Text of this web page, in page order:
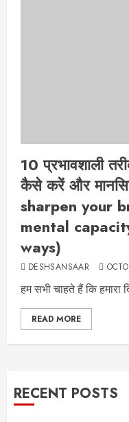
10 प्रभावशाली
कैसे करें और
sharpen your
mental
ways)
DESHSANSAAR
हम सभी चाहते हैं कि हमारा
READ MORE
RECENT POSTS